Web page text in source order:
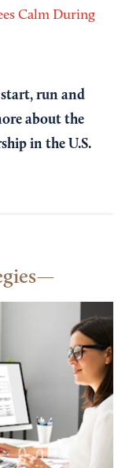
Calm During
run and
about the
in the U.S.